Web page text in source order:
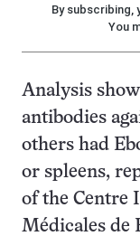
By subscribing,
You
Analysis
antibodies
others had
or spleens,
of the Centre
Médicales de